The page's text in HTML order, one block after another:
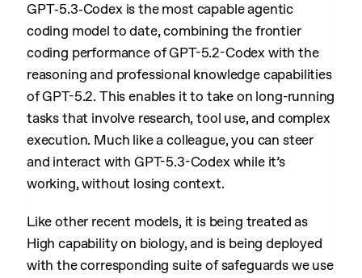
GPT‑5.3‑Codex is the most capable agentic
coding model to date, combining the frontier
coding performance of GPT-5.2-Codex with the
reasoning and professional knowledge capabilities
of GPT-5.2. This enables it to take on long-running
tasks that involve research, tool use, and complex
execution. Much like a colleague, you can steer
and interact with GPT-5.3-Codex while it’s
working, without losing context.
Like other recent models, it is being treated as
High capability on biology, and is being deployed
with the corresponding suite of safeguards we use